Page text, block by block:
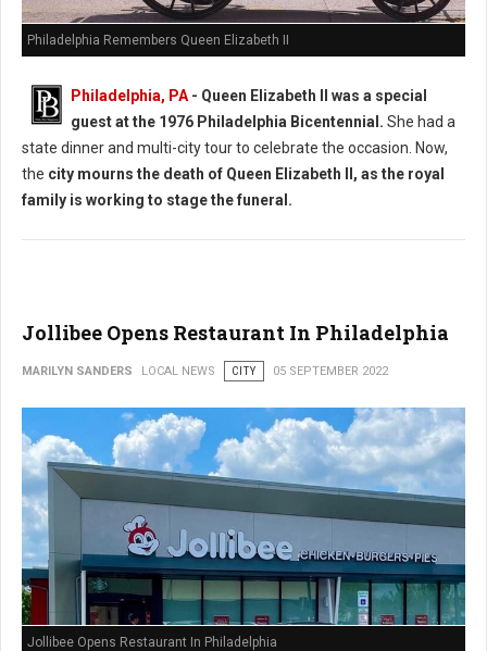
Philadelphia Remembers Queen Elizabeth II
Philadelphia, PA- Queen Elizabeth II was a special
guest at the 1976 Philadelphia Bicentennial. She had a
state dinner and multi-city tour to celebrate the occasion. Now,
the city mourns the death of Queen Elizabeth II, as the royal
family is working to stage the funeral.
Jollibee Opens Restaurant In Philadelphia
MARILYN SANDERS LOCAL NEWS CITY 05 SEPTEMBER 2022
Jollibee Opens Restaurant In Philadelphia